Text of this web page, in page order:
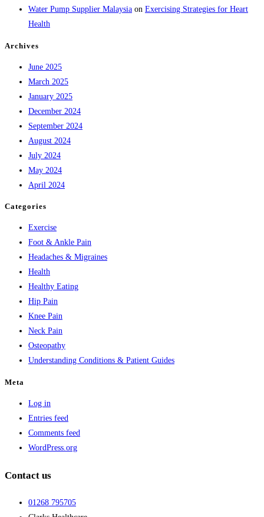
Water Pump Supplier Malaysia on Exercising Strategies for Heart
Health
Archives
June 2025
March 2025
January 2025
December 2024
September 2024
August 2024
July 2024
May 2024
April 2024
Categories
Exercise
Foot & Ankle Pain
Headaches & Migraines
Health
Healthy Eating
Hip Pain
Knee Pain
Neck Pain
Osteopathy
Understanding Conditions & Patient Guides
Meta
Log in
Entries feed
Comments feed
WordPress.org
Contact us
01268 795705